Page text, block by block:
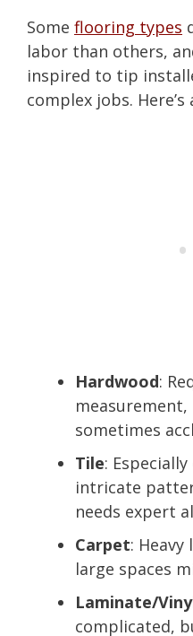
Some flooring types
labor than others,
inspired to tip
complex jobs.
Hardwood:
sometimes
Tile:
intricate
needs expert
Carpet:
large spaces
Laminate/
complicated,